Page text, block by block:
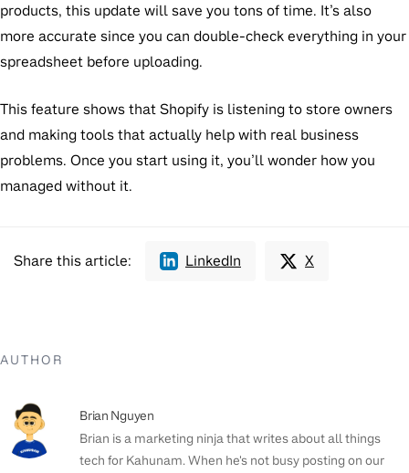
products, this update will save you tons of time. It’s also
more accurate since you can double-check everything in your
spreadsheet before uploading.
This feature shows that Shopify is listening to store owners
and making tools that actually help with real business
problems. Once you start using it, you’ll wonder how you
managed without it.
Share this article: LinkedIn X
AUTHOR
Brian Nguyen
Brian is a marketing ninja that writes about all things
tech for Kahunam. When he's not busy posting on our